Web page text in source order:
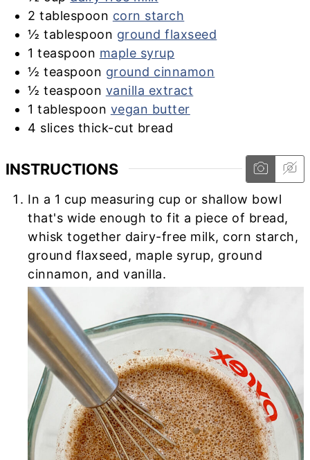
2 tablespoon corn starch
½ tablespoon ground flaxseed
1 teaspoon maple syrup
½ teaspoon ground cinnamon
½ teaspoon vanilla extract
1 tablespoon vegan butter
4 slices thick-cut bread
INSTRUCTIONS
In a 1 cup measuring cup or shallow bowl
that's wide enough to fit a piece of bread,
whisk together dairy-free milk, corn starch,
ground flaxseed, maple syrup, ground
cinnamon, and vanilla.